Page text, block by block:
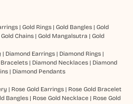
| Gold Rings| Gold Bangles| Gold
Gold Chains| Gold Mangalsutra | Gold
| Diamond Earrings| Diamond Rings|
Bracelets| Diamond Necklaces| Diamond
| Diamond Pendants
| Rose Gold Earrings| Rose Gold Bracelet
Bangles| Rose Gold Necklace| Rose Gold